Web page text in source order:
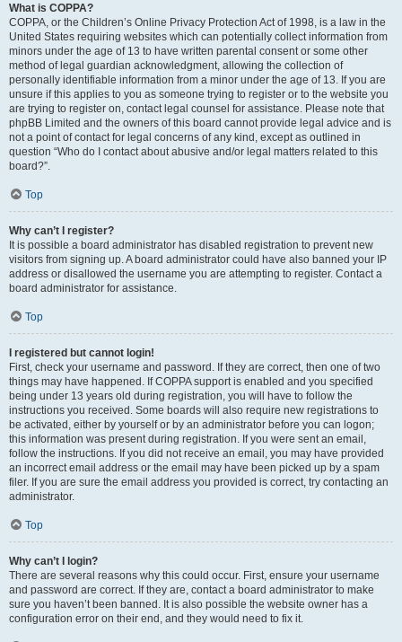
What is COPPA?
COPPA, or the Children’s Online Privacy Protection Act of 1998, is a law in the
United States requiring websites which can potentially collect information from
minors under the age of 13 to have written parental consent or some other
method of legal guardian acknowledgment, allowing the collection of
personally identifiable information from a minor under the age of 13. If you are
unsure if this applies to you as someone trying to register or to the website you
are trying to register on, contact legal counsel for assistance. Please note that
phpBB Limited and the owners of this board cannot provide legal advice and is
not a point of contact for legal concerns of any kind, except as outlined in
question “Who do I contact about abusive and/or legal matters related to this
board?”.
Top
Why can’t I register?
It is possible a board administrator has disabled registration to prevent new
visitors from signing up. A board administrator could have also banned your IP
address or disallowed the username you are attempting to register. Contact a
board administrator for assistance.
Top
I registered but cannot login!
First, check your username and password. If they are correct, then one of two
things may have happened. If COPPA support is enabled and you specified
being under 13 years old during registration, you will have to follow the
instructions you received. Some boards will also require new registrations to
be activated, either by yourself or by an administrator before you can logon;
this information was present during registration. If you were sent an email,
follow the instructions. If you did not receive an email, you may have provided
an incorrect email address or the email may have been picked up by a spam
filer. If you are sure the email address you provided is correct, try contacting an
administrator.
Top
Why can’t I login?
There are several reasons why this could occur. First, ensure your username
and password are correct. If they are, contact a board administrator to make
sure you haven’t been banned. It is also possible the website owner has a
configuration error on their end, and they would need to fix it.